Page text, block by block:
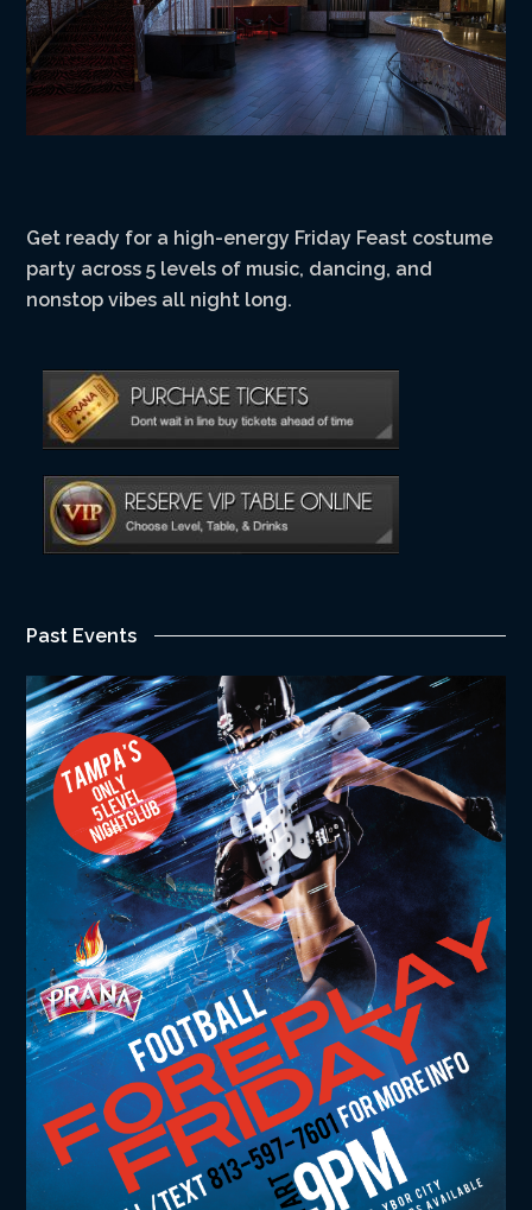
Get ready for a high-energy Friday Feast costume
party across 5 levels of music, dancing, and
nonstop vibes all night long.
Past Events